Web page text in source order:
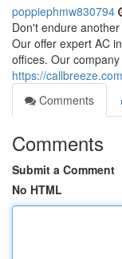
poppiephmw830794
Don't endure
Our offer expert AC
offices. Our
https://
Comments
Comments
Submit a Comment
No HTML